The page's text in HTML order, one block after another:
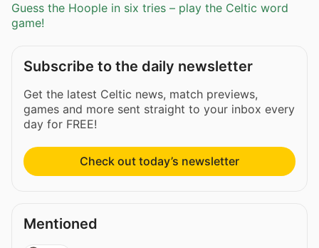
Guess the Hoople in six tries – play the Celtic word
game!
Subscribe to the daily newsletter
Get the latest Celtic news, match previews,
games and more sent straight to your inbox every
day for FREE!
Check out today’s newsletter
Mentioned